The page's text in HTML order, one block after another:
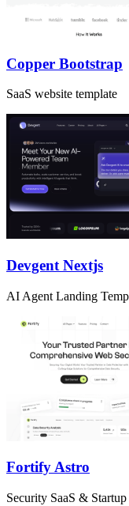
Copper Bootstrap
SaaS website template
Devgent Nextjs
AI Agent Landing
Fortify Astro
Security SaaS &